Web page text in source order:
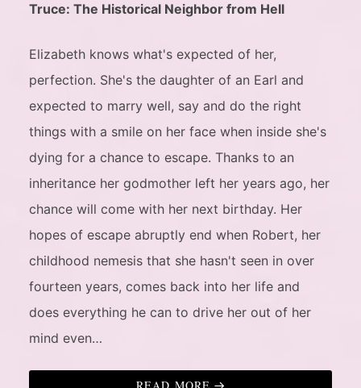
Truce: The Historical Neighbor from Hell
Elizabeth knows what's expected of her,
perfection. She's the daughter of an Earl and
expected to marry well, say and do the right
things with a smile on her face when inside she's
dying for a chance to escape. Thanks to an
inheritance her godmother left her years ago, her
chance will come with her next birthday. Her
hopes of escape abruptly end when Robert, her
childhood nemesis that she hasn't seen in over
fourteen years, comes back into her life and
does everything he can to drive her out of her
mind even…